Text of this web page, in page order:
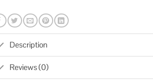
Description
Reviews (0)